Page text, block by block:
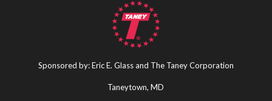
Sponsored by: Eric E. Glass and The Taney Corporation
Taneytown, MD